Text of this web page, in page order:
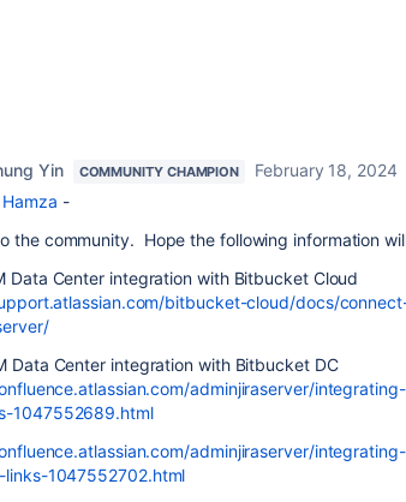
Yin COMMUNITY CHAMPION
February 18, 2024
-
the community. Hope the following information
Data Center integration with Bitbucket Cloud
bitbucket-cloud/docs/
Data Center integration with Bitbucket DC
adminjiraserver/
1047552689.html
adminjiraserver/
links-1047552702.html